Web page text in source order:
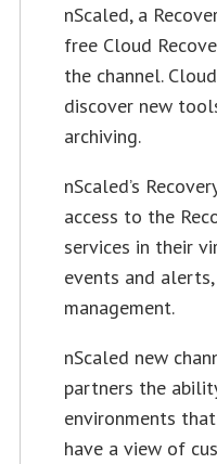
nScaled, a
free Cloud
the channel.
discover new
archiving.
nScaled’s
access to the
services in their
events and
management.
nScaled new
partners the
environments
have a view of